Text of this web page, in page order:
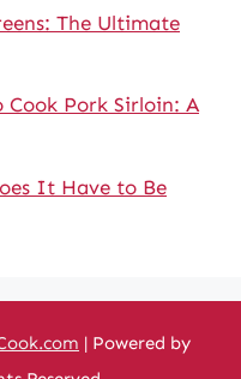
The Ultimate
Pork Sirloin: A
It Have to Be
| Powered by